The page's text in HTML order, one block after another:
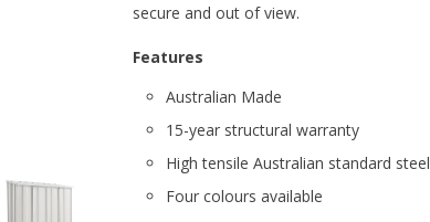
secure and out of view.
Features
Australian Made
15-year structural warranty
High tensile Australian standard steel
Four colours available